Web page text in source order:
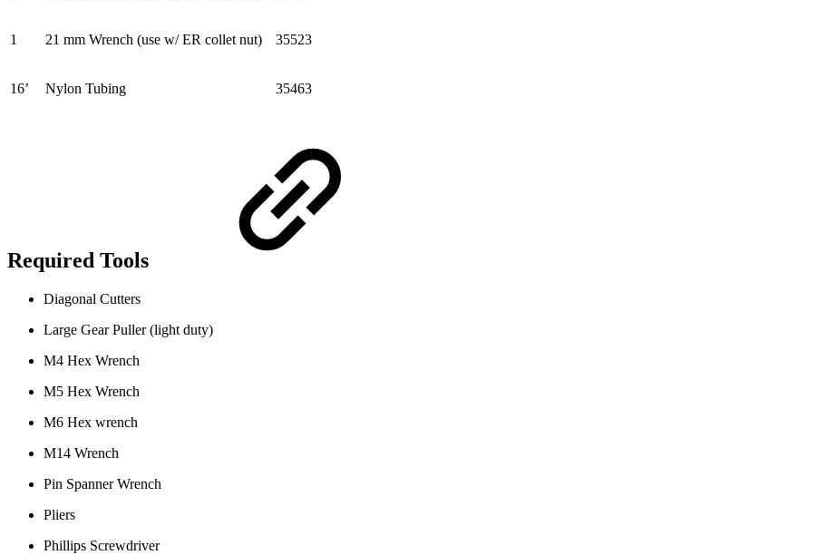
1 21 mm Wrench (use w/ ER collet nut) 35523
16’ Nylon Tubing 35463
Required Tools
Diagonal Cutters
Large Gear Puller (light duty)
M4 Hex Wrench
M5 Hex Wrench
M6 Hex wrench
M14 Wrench
Pin Spanner Wrench
Pliers
Phillips Screwdriver